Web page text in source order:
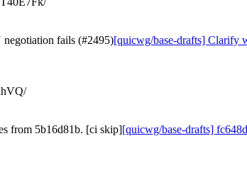
fails (#2495)[quicwg/base-drafts] Clarify
from 5b16d81b. [ci skip][quicwg/base-drafts]